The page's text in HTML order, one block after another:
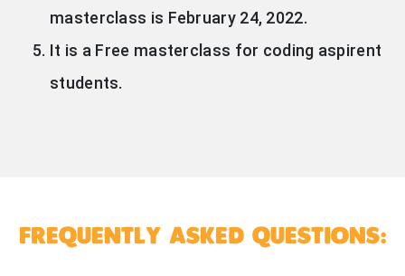
masterclass is February 24, 2022.
It is a Free masterclass for coding aspirent
students.
FREQUENTLY ASKED QUESTIONS: